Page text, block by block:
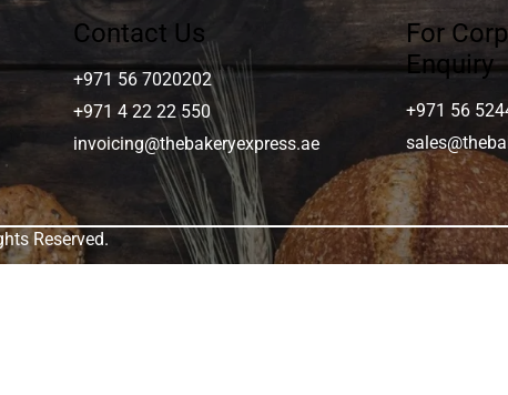
Contact Us
+971 56 7020202
+971 4 22 22 550
invoicing@thebakeryexpress.ae
For
Enquiry
+971 56
Reserved.